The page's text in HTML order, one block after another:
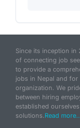
Since its inception
of connecting job
to provide a
jobs in Nepal and
organization. We
between hiring
established
solutions.Read